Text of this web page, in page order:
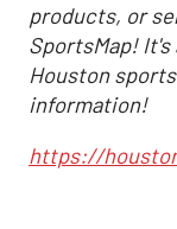
products, or
SportsMap!
Houston
information!
https://